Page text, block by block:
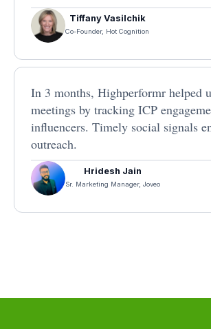
Tiffany Vasilchik
Co-Founder, Hot Cognition
In 3 months, Highperformr helped
meetings by tracking ICP
influencers. Timely social signals
outreach.
Hridesh Jain
Sr. Marketing Manager, Joveo